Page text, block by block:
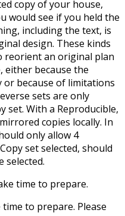
copy of your house,
would see if you held the
including the text, is
design. These kinds
reorient an original plan
either because the
because of limitations
sets are only
set. With a Reproducible,
copies locally. In
only allow 4
set selected, should
selected.
time to prepare.
to prepare. Please